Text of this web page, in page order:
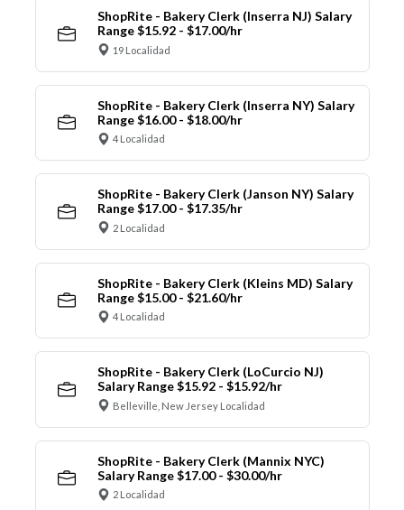
ShopRite - Bakery Clerk (Inserra NJ) Salary
Range $15.92 - $17.00/hr
19 Localidad
ShopRite - Bakery Clerk (Inserra NY) Salary
Range $16.00 - $18.00/hr
4 Localidad
ShopRite - Bakery Clerk (Janson NY) Salary
Range $17.00 - $17.35/hr
2 Localidad
ShopRite - Bakery Clerk (Kleins MD) Salary
Range $15.00 - $21.60/hr
4 Localidad
ShopRite - Bakery Clerk (LoCurcio NJ)
Salary Range $15.92 - $15.92/hr
Belleville, New Jersey Localidad
ShopRite - Bakery Clerk (Mannix NYC)
Salary Range $17.00 - $30.00/hr
2 Localidad